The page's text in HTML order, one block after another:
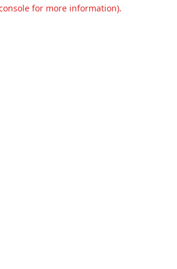
for more information).